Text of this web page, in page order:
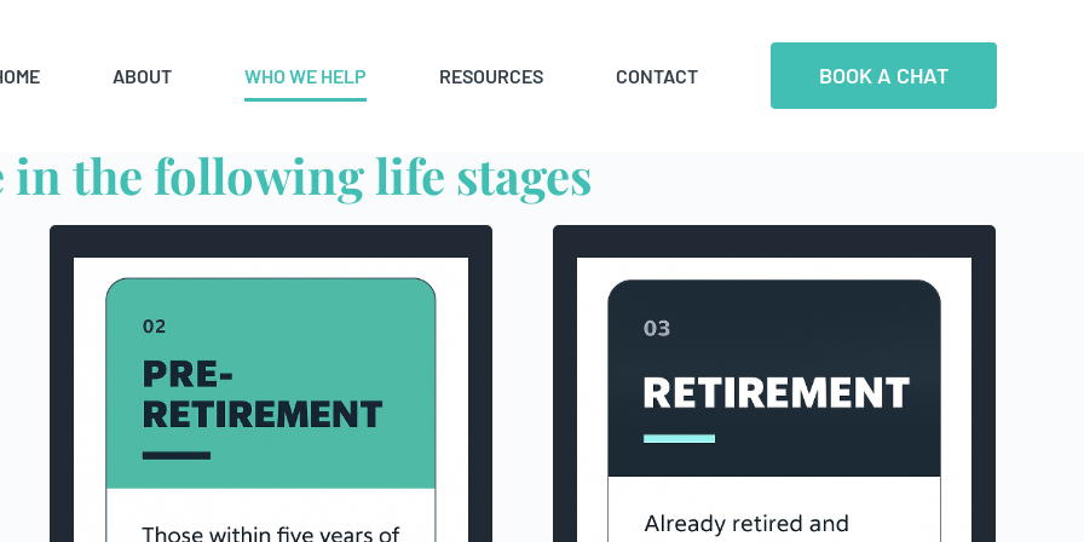
ABOUT WHO WE HELP RESOURCES CONTACT BOOK A CHAT
the following life stages
Pre-retirees that we work
with generally have
with generally have
more than $1 million in investments